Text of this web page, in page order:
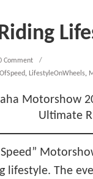
Comment
, LifestyleOnWheels,
Motorshow
Ultimate
Speed”
lifestyle. The